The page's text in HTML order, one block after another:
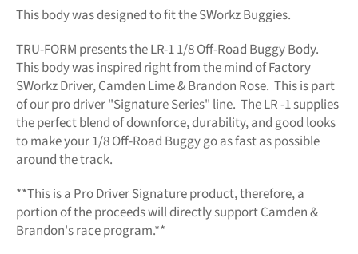
This body was designed to fit the SWorkz Buggies.
TRU-FORM presents the LR-1 1/8 Off-Road Buggy Body.
This body was inspired right from the mind of Factory
SWorkz Driver, Camden Lime & Brandon Rose. This is part
of our pro driver "Signature Series" line. The LR -1 supplies
the perfect blend of downforce, durability, and good looks
to make your 1/8 Off-Road Buggy go as fast as possible
around the track.
**This is a Pro Driver Signature product, therefore, a
portion of the proceeds will directly support Camden &
Brandon's race program.**